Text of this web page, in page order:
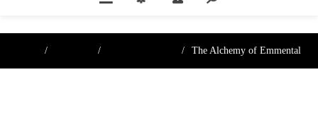
/ / / The Alchemy of Emmental